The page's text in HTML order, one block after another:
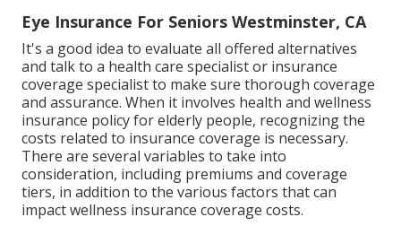
Eye Insurance For Seniors Westminster, CA
It's a good idea to evaluate all offered alternatives
and talk to a health care specialist or insurance
coverage specialist to make sure thorough coverage
and assurance. When it involves health and wellness
insurance policy for elderly people, recognizing the
costs related to insurance coverage is necessary.
There are several variables to take into
consideration, including premiums and coverage
tiers, in addition to the various factors that can
impact wellness insurance coverage costs.